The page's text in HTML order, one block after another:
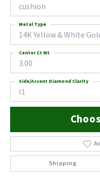
cushion
14K Yellow & White
Metal Type
3.00
Center Ct Wt
I1
Side/Accent Diamond Clarity
Shipping